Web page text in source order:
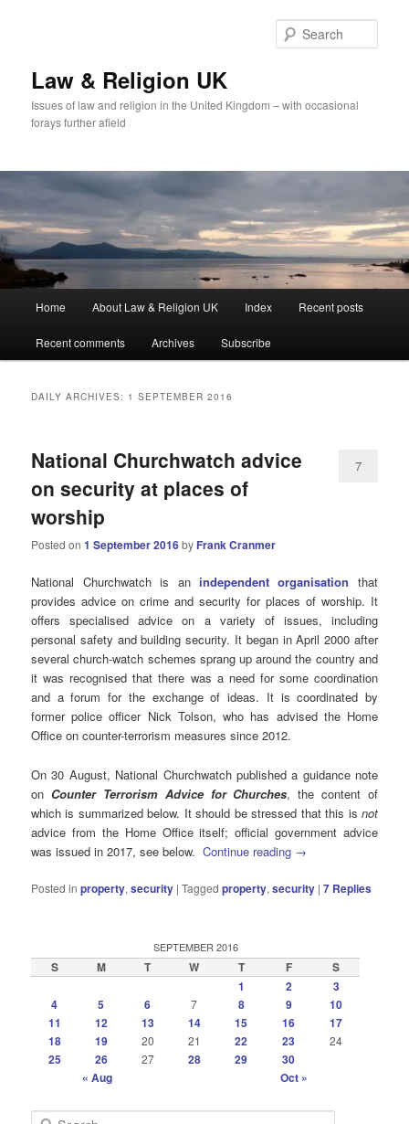
Law & Religion UK
Issues of law and religion in the United Kingdom – with occasional
forays further afield
Home About Law & Religion UK Index Recent posts
Recent comments Archives Subscribe
DAILY ARCHIVES: 1 SEPTEMBER 2016
National Churchwatch advice
on security at places of
worship
Posted on1 September 2016by Frank Cranmer
7
National Churchwatch is an independent organisation that
provides advice on crime and security for places of worship. It
offers specialised advice on a variety of issues, including
personal safety and building security. It began in April 2000 after
several church-watch schemes sprang up around the country and
it was recognised that there was a need for some coordination
and a forum for the exchange of ideas. It is coordinated by
former police officer Nick Tolson, who has advised the Home
Office on counter-terrorism measures since 2012.
On 30 August, National Churchwatch published a guidance note
on Counter Terrorism Advice for Churches, the content of
which is summarized below. It should be stressed that this is not
advice from the Home Office itself; official government advice
was issued in 2017, see below.Continue reading →
Posted in property,security |Tagged property,security |7 Replies
SEPTEMBER 2016
S M T W T F
S
1
2
3
4
5 6 7 8 9
10
11
12 13 14 15 16
17
18
19 20 21 22 23 24
25 26 27 28 29
30
« Aug
Oct »